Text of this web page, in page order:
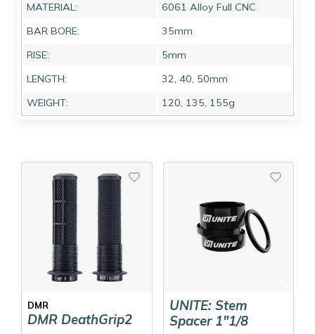
MATERIAL:
6061 Alloy Full CNC
BAR BORE:
35mm
RISE:
5mm
LENGTH:
32, 40, 50mm
WEIGHT:
120, 135, 155g
DMR
DMR DeathGrip2
UNITE: Stem
Spacer 1"1/8